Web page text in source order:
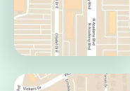
Colorado Springs, CO
80919